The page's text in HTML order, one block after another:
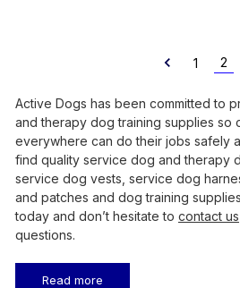
1 2
Active Dogs has been committed to
and therapy dog training supplies so
everywhere can do their jobs safely
find quality service dog and therapy
service dog vests, service dog
and patches and dog training
today and don’t hesitate to contact us
questions.
Read more